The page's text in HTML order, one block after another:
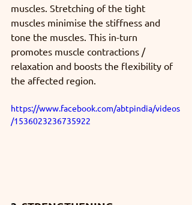
muscles. Stretching of the tight
muscles minimise the stiffness and
tone the muscles. This in-turn
promotes muscle contractions /
relaxation and boosts the flexibility of
the affected region.
https://www.facebook.com/abtpindia/videos
/1536023236735922